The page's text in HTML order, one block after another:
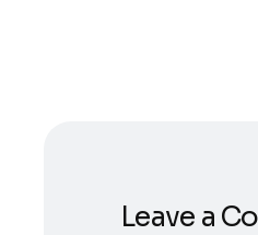
Leave a